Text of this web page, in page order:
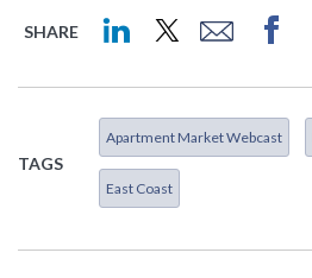
SHARE
TAGS
Apartment Market Webcast
East Coast